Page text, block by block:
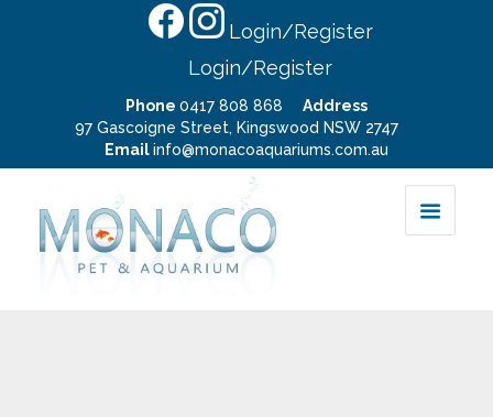
Login/Register
Login/Register
Phone 0417 808 868
Address
97 Gascoigne Street, Kingswood NSW 2747
Emailinfo@monacoaquariums.com.au